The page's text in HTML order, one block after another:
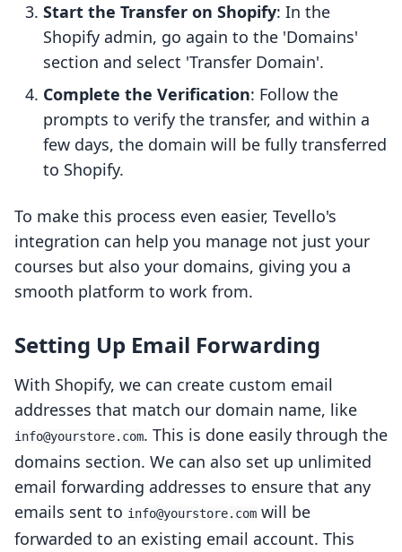
Start the Transfer on Shopify: In the
Shopify admin, go again to the 'Domains'
section and select 'Transfer Domain'.
Complete the Verification: Follow the
prompts to verify the transfer, and within a
few days, the domain will be fully transferred
to Shopify.
To make this process even easier, Tevello's
integration can help you manage not just your
courses but also your domains, giving you a
smooth platform to work from.
Setting Up Email Forwarding
With Shopify, we can create custom email
addresses that match our domain name, like
info@yourstore.com. This is done easily through the
domains section. We can also set up unlimited
email forwarding addresses to ensure that any
emails sent to info@yourstore.com will be
forwarded to an existing email account. This